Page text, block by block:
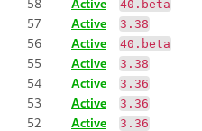
40.beta
57 Active 3.38
56 Active 40.beta
55 Active 3.38
54 Active 3.36
53 Active 3.36
52 Active 3.36